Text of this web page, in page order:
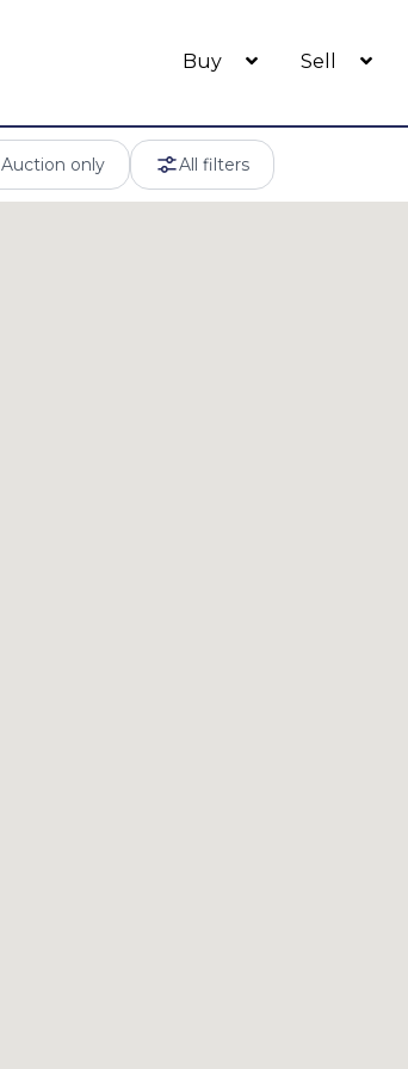
Buy Sell
Auction only All filters